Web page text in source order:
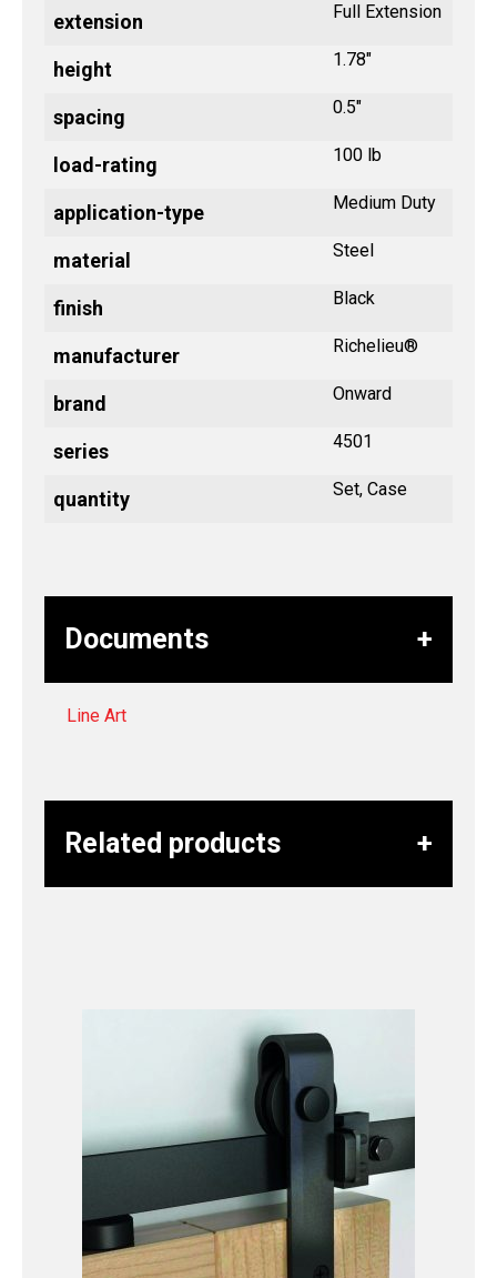
extension Full Extension
height 1.78"
spacing 0.5"
load-rating 100 lb
application-type Medium Duty
material Steel
finish Black
manufacturer Richelieu®
brand Onward
series 4501
quantity Set, Case
Documents
Line Art
Related products